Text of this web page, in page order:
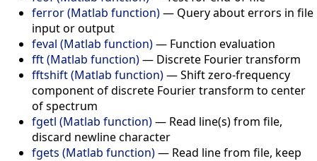
ferror (Matlab function)— Query about errors in file
input or output
feval (Matlab function)— Function evaluation
fft (Matlab function)— Discrete Fourier transform
fftshift (Matlab function)—Shift zero-frequency
component of discrete Fourier transform to center
of spectrum
fgetl (Matlab function)— Read line(s) from file,
discard newline character
fgets (Matlab function)— Read line from file, keep